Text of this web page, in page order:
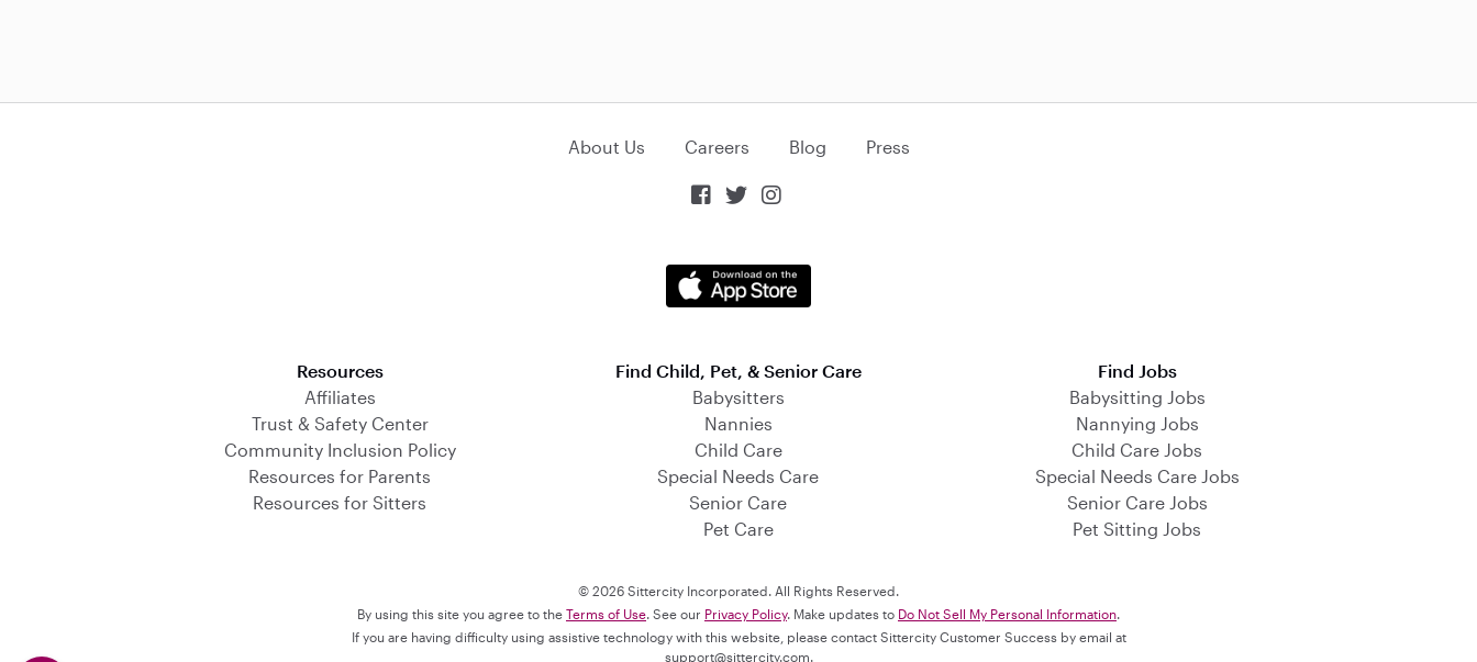
About Us Careers Blog Press
  
Resources
Affiliates
Trust & Safety Center
Community Inclusion Policy
Resources for Parents
Resources for Sitters
Find Child, Pet, & Senior Care
Babysitters
Nannies
Child Care
Special Needs Care
Senior Care
Pet Care
Find Jobs
Babysitting Jobs
Nannying Jobs
Child Care Jobs
Special Needs Care Jobs
Senior Care Jobs
Pet Sitting Jobs
© 2026 Sittercity Incorporated. All Rights Reserved.
By using this site you agree to the Terms of Use. See our Privacy Policy. Make updates to Do Not Sell My Personal Information.
If you are having difficulty using assistive technology with this website, please contact Sittercity Customer Success by email at
support@sittercity.com.